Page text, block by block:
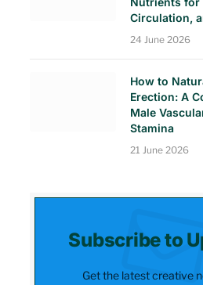
Circulation,
24 June 2026
How to
Erection: A
Male
Stamina
21 June 2026
Subscribe to
Get the latest creative